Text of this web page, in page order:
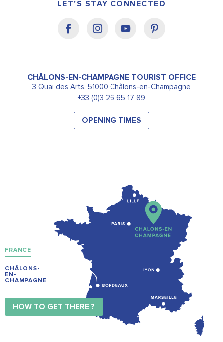
LET'S STAY CONNECTED
CHÂLONS-EN-CHAMPAGNE TOURIST OFFICE
3 Quai des Arts, 51000 Châlons-en-Champagne
+33 (0)3 26 65 17 89
OPENING TIMES
FRANCE
CHÂLONS-
EN-
CHAMPAGNE
HOW TO GET THERE ?